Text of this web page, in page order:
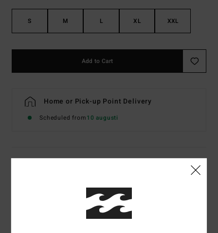
S M L XL XXL
Add to Cart
Home or Pick-up Point Delivery
Scheduled from10 augusti
Men Beige Half Zip Mock Neck Fleece
Color Codesae